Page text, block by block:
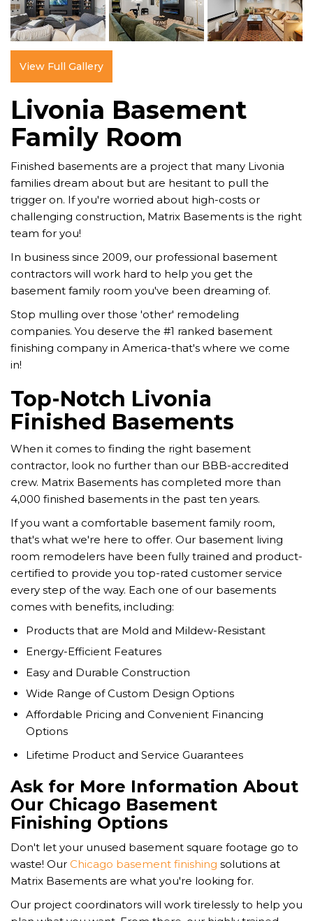
View Full Gallery
Livonia Basement
Family Room
Finished basements are a project that many Livonia
families dream about but are hesitant to pull the
trigger on. If you're worried about high-costs or
challenging construction, Matrix Basements is the right
team for you!
In business since 2009, our professional basement
contractors will work hard to help you get the
basement family room you've been dreaming of.
Stop mulling over those 'other' remodeling
companies. You deserve the #1 ranked basement
finishing company in America-that's where we come
in!
Top-Notch Livonia
Finished Basements
When it comes to finding the right basement
contractor, look no further than our BBB-accredited
crew. Matrix Basements has completed more than
4,000 finished basements in the past ten years.
If you want a comfortable basement family room,
that's what we're here to offer. Our basement living
room remodelers have been fully trained and product-
certified to provide you top-rated customer service
every step of the way. Each one of our basements
comes with benefits, including:
Products that are Mold and Mildew-Resistant
Energy-Efficient Features
Easy and Durable Construction
Wide Range of Custom Design Options
Affordable Pricing and Convenient Financing
Options
Lifetime Product and Service Guarantees
Ask for More Information About
Our Chicago Basement
Finishing Options
Don't let your unused basement square footage go to
waste! Our Chicago basement finishing solutions at
Matrix Basements are what you're looking for.
Our project coordinators will work tirelessly to help you